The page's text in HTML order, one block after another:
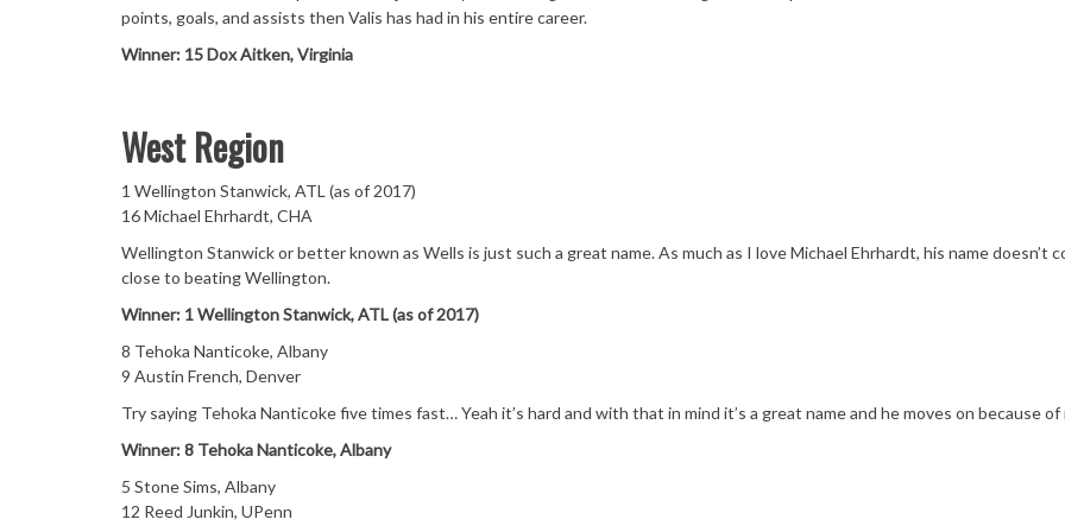
points, goals, and assists then Valis has had in his entire career.
Winner: 15 Dox Aitken, Virginia
West Region
1 Wellington Stanwick, ATL (as of 2017)
16 Michael Ehrhardt, CHA
Wellington Stanwick or better known as Wells is just such a great name. As much as I love Michael Ehrhardt, his name doesn’t
close to beating Wellington.
Winner: 1 Wellington Stanwick, ATL (as of 2017)
8 Tehoka Nanticoke, Albany
9 Austin French, Denver
Try saying Tehoka Nanticoke five times fast… Yeah it’s hard and with that in mind it’s a great name and he moves on because of
Winner: 8 Tehoka Nanticoke, Albany
5 Stone Sims, Albany
12 Reed Junkin, UPenn